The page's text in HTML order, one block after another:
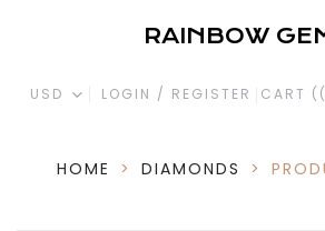
RAINBOW
USD LOGIN / REGISTER CART (
HOME > DIAMONDS >